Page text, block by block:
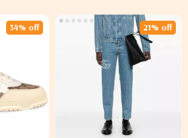
34% off 21% off